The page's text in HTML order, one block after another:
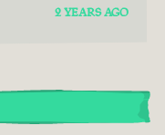
2 YEARS AGO